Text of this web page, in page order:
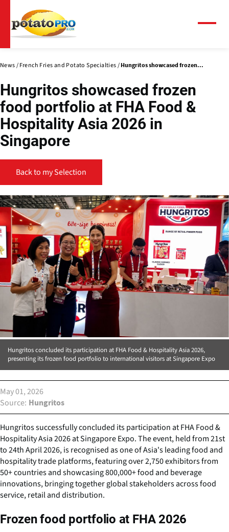
main
content
News French Fries and Potato Specialties Hungritos showcased frozen...
Hungritos showcased frozen
food portfolio at FHA Food &
Hospitality Asia 2026 in
Singapore
Back to my Selection
Hungritos concluded its participation at FHA Food & Hospitality Asia 2026,
presenting its frozen food portfolio to international visitors at Singapore Expo
May 01, 2026
Source
Hungritos
Hungritos successfully concluded its participation at FHA Food &
Hospitality Asia 2026 at Singapore Expo. The event, held from 21st
to 24th April 2026, is recognised as one of Asia's leading food and
hospitality trade platforms, featuring over 2,750 exhibitors from
50+ countries and showcasing 800,000+ food and beverage
innovations, bringing together global stakeholders across food
service, retail and distribution.
Frozen food portfolio at FHA 2026